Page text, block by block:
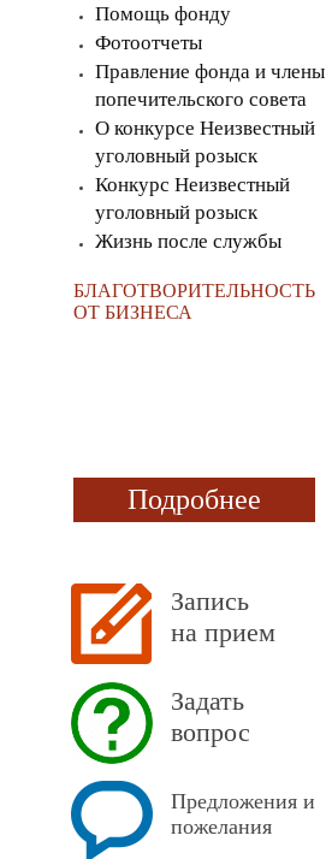
Помощь фонду
Фотоотчеты
Правление фонда и члены
попечительского совета
О конкурсе Неизвестный
уголовный розыск
Конкурс Неизвестный
уголовный розыск
Жизнь после службы
БЛАГОТВОРИТЕЛЬНОСТЬ
ОТ БИЗНЕСА
Подробнее
Запись
на прием
Задать
вопрос
Предложения и
пожелания